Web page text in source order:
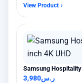
View Product
Samsung
ر.س3,980